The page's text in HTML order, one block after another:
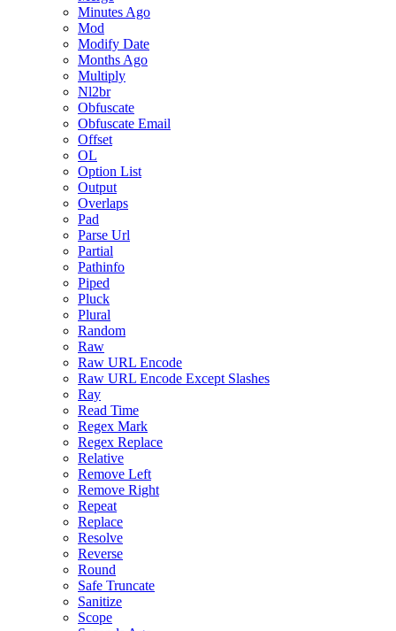
Minutes Ago
Mod
Modify Date
Months Ago
Multiply
Nl2br
Obfuscate
Obfuscate Email
Offset
OL
Option List
Output
Overlaps
Pad
Parse Url
Partial
Pathinfo
Piped
Pluck
Plural
Random
Raw
Raw URL Encode
Raw URL Encode Except Slashes
Ray
Read Time
Regex Mark
Regex Replace
Relative
Remove Left
Remove Right
Repeat
Replace
Resolve
Reverse
Round
Safe Truncate
Sanitize
Scope